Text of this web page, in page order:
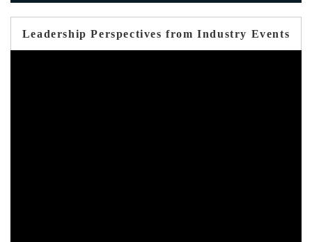
Leadership Perspectives from Industry Events